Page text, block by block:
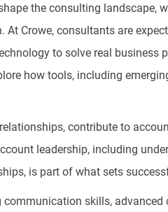
the consulting landscape,
Crowe, consultants are
to solve real business
how tools, including
contribute to
leadership, including
is part of what sets
skills,